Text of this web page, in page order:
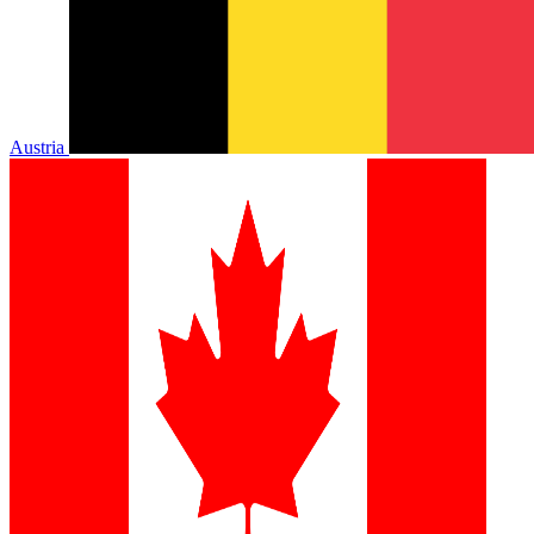
Austria